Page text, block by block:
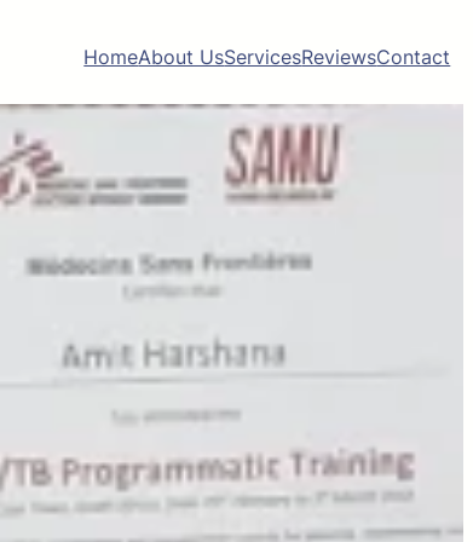
HomeAbout UsServicesReviewsContact